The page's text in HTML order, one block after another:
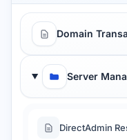
Domain
Server
DirectAdmin